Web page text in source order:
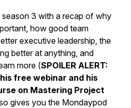
season 3 with a recap of why
how good team
executive leadership, the
better at anything, and
more (SPOILER ALERT:
free webinar and his
on Mastering Project
gives you the Mondaypod